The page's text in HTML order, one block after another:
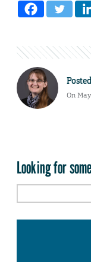
On
Looking for